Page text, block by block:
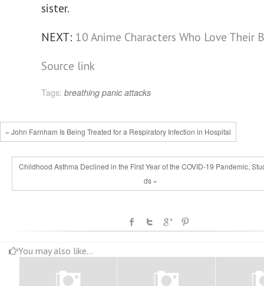
sister.
NEXT: 10 Anime Characters Who Love Their
Source link
Tags: breathing panic attacks
« John Farnham Is Being Treated for a Respiratory Infection in Hospital
Childhood Asthma Declined in the First Year of the COVID-19 Pandemic,
ds »
You may also like...